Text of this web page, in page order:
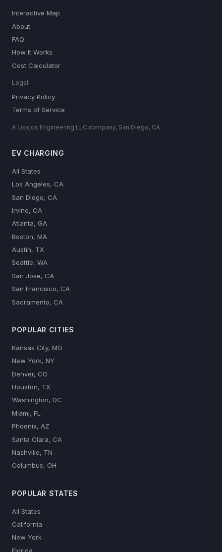
Interactive Map
About
FAQ
How It Works
Cost Calculator
Legal
Privacy Policy
Terms of Service
A Lissjos Engineering LLC company, San Diego, CA
EV CHARGING
All States
Los Angeles, CA
San Diego, CA
Irvine, CA
Atlanta, GA
Boston, MA
Austin, TX
Seattle, WA
San Jose, CA
San Francisco, CA
Sacramento, CA
POPULAR CITIES
Kansas City, MO
New York, NY
Denver, CO
Houston, TX
Washington, DC
Miami, FL
Phoenix, AZ
Santa Clara, CA
Nashville, TN
Columbus, OH
POPULAR STATES
All States
California
New York